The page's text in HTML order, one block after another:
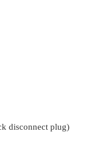
disconnect plug)